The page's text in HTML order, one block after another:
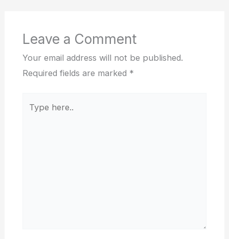
Leave a Comment
Your email address will not be published.
Required fields are marked *